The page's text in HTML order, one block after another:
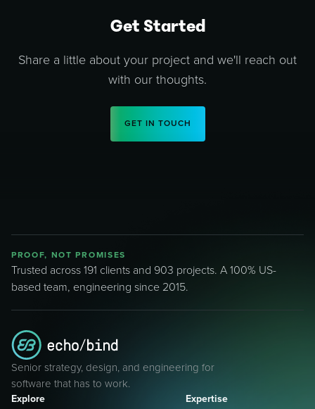
Get Started
Share a little about your project and we'll reach out
with our thoughts.
GET IN TOUCH
PROOF, NOT PROMISES
Trusted across 191 clients and 903 projects. A 100% US-
based team, engineering since 2015.
Senior strategy, design, and engineering for
software that has to work.
Explore Expertise